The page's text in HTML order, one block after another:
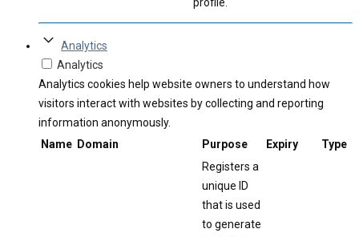
Analytics
Analytics
Analytics cookies help website owners to understand how
visitors interact with websites by collecting and reporting
information anonymously.
Name Domain Purpose Expiry Type
Registers a
unique ID
that is used
to generate